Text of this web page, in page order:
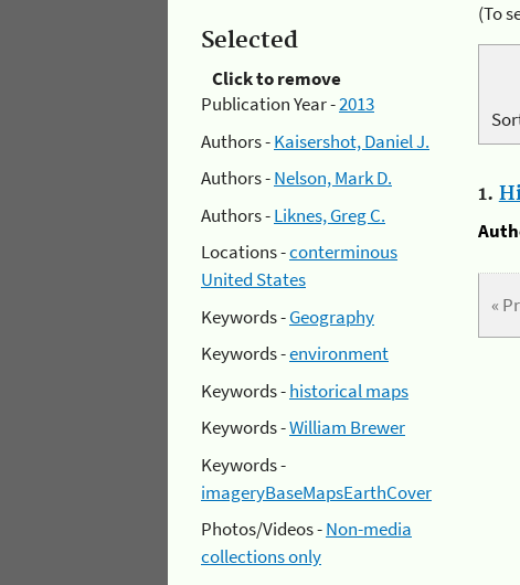
Selected
Click to remove
Publication Year -2013
Authors -Kaisershot, Daniel J.
Authors -Nelson, Mark D.
Authors -Liknes, Greg C.
Locations -conterminous
United States
Keywords -Geography
Keywords -environment
Keywords -historical maps
Keywords -William Brewer
Keywords -
imageryBaseMapsEarthCover
Photos/Videos -Non-media
collections only
(To
1.
«